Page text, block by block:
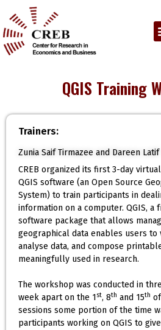
QGIS Training
Trainers:
Zunia Saif Tirmazee and Dareen Latif
CREB organized its first 3-day
QGIS software (an Open Source
System) to train participants in
information on a computer. QGIS, a
software package that allows
geographical data enables users to
analyse data, and compose
meaningfully used in research.
The workshop was conducted in
week apart on the 1st, 8th and 15th
sessions some portion of the time
participants working on QGIS to